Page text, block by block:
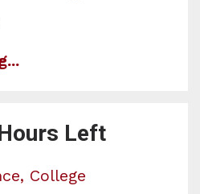
Left
College